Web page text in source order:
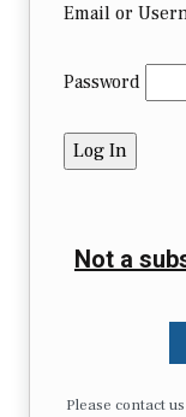
Email or
Password
Not a
Please contact